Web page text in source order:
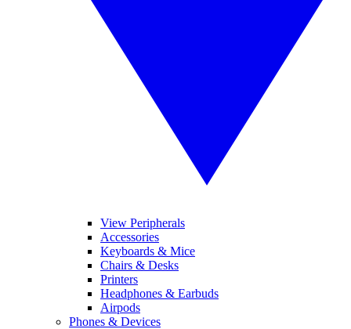
View Peripherals
Accessories
Keyboards & Mice
Chairs & Desks
Printers
Headphones & Earbuds
Airpods
Phones & Devices